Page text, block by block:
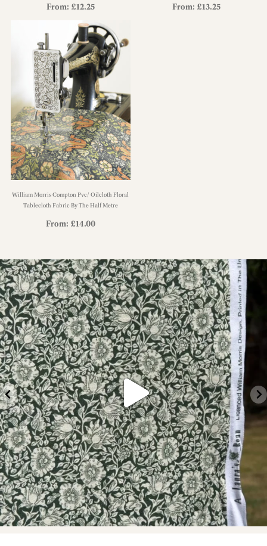
From: £12.25 From: £13.25
William Morris Compton Pvc/ Oilcloth Floral
Tablecloth Fabric By The Half Metre
From: £14.00